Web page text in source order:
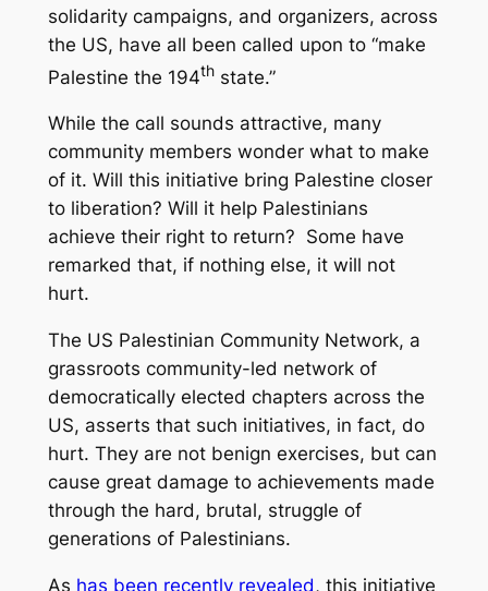
solidarity campaigns, and organizers, across
the US, have all been called upon to “make
Palestine the 194thstate.”
While the call sounds attractive, many
community members wonder what to make
of it. Will this initiative bring Palestine closer
to liberation? Will it help Palestinians
achieve their right to return? Some have
remarked that, if nothing else, it will not
hurt.
The US Palestinian Community Network, a
grassroots community-led network of
democratically elected chapters across the
US, asserts that such initiatives, in fact, do
hurt. They are not benign exercises, but can
cause great damage to achievements made
through the hard, brutal, struggle of
generations of Palestinians.
As has been recently revealed, this initiative